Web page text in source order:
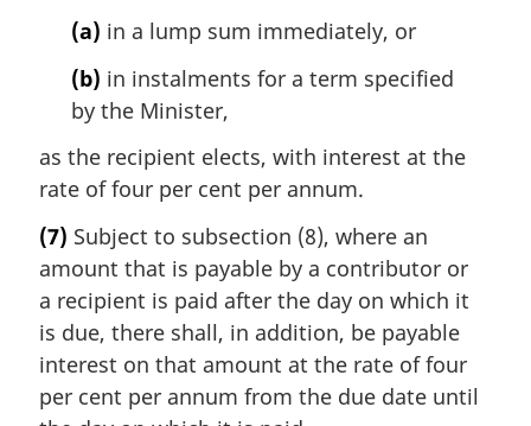
(a) in a lump sum immediately, or
(b) in instalments for a term specified
by the Minister,
as the recipient elects, with interest at the
rate of four per cent per annum.
(7) Subject to subsection (8), where an
amount that is payable by a contributor or
a recipient is paid after the day on which it
is due, there shall, in addition, be payable
interest on that amount at the rate of four
per cent per annum from the due date until